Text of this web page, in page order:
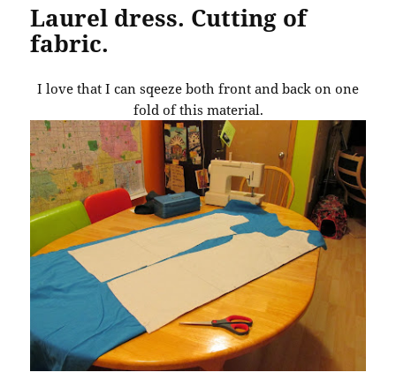
Laurel dress. Cutting of
fabric.
I love that I can sqeeze both front and back on one
fold of this material.